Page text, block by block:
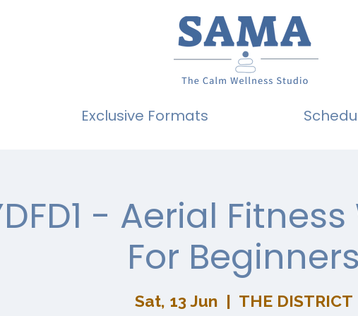
Exclusive Formats
- Aerial
For Beginners
Sat, 13 Jun
  |
THE DISTRICT